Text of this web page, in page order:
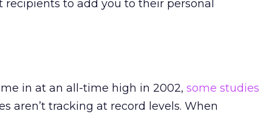
to add you to their personal
in at an all-time high in 2002, some studies
aren’t tracking at record levels. When